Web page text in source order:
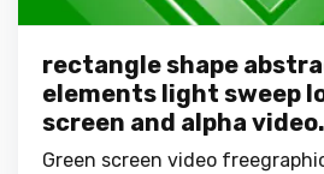
rectangle shape
elements light sweep
screen and alpha video.
Green screen video